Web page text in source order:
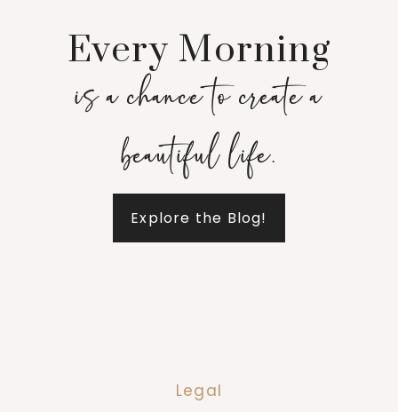
Every Morning
is a chance to create a
beautiful life.
Explore the Blog!
Legal